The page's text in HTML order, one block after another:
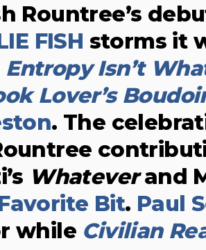
Rountree’s
FISH storms it
Entropy Isn’t
Lover’s
. The
Whateverand
Bit. Paul
while Civilian